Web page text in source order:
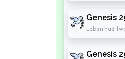
Genesis
Laban had
Genesis